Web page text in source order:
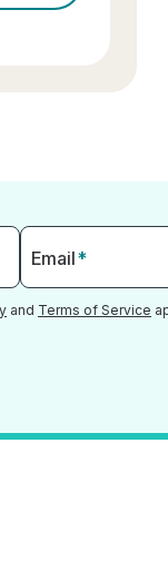
Email*
and Terms of Service